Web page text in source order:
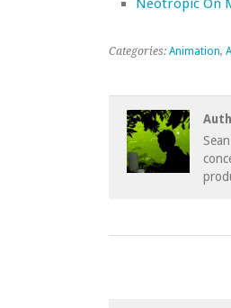
Neotropic On
Categories: Animation,